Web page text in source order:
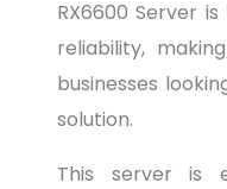
RX6600 Server
reliability,
businesses
solution.
This server is